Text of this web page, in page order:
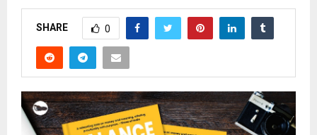
SHARE 0